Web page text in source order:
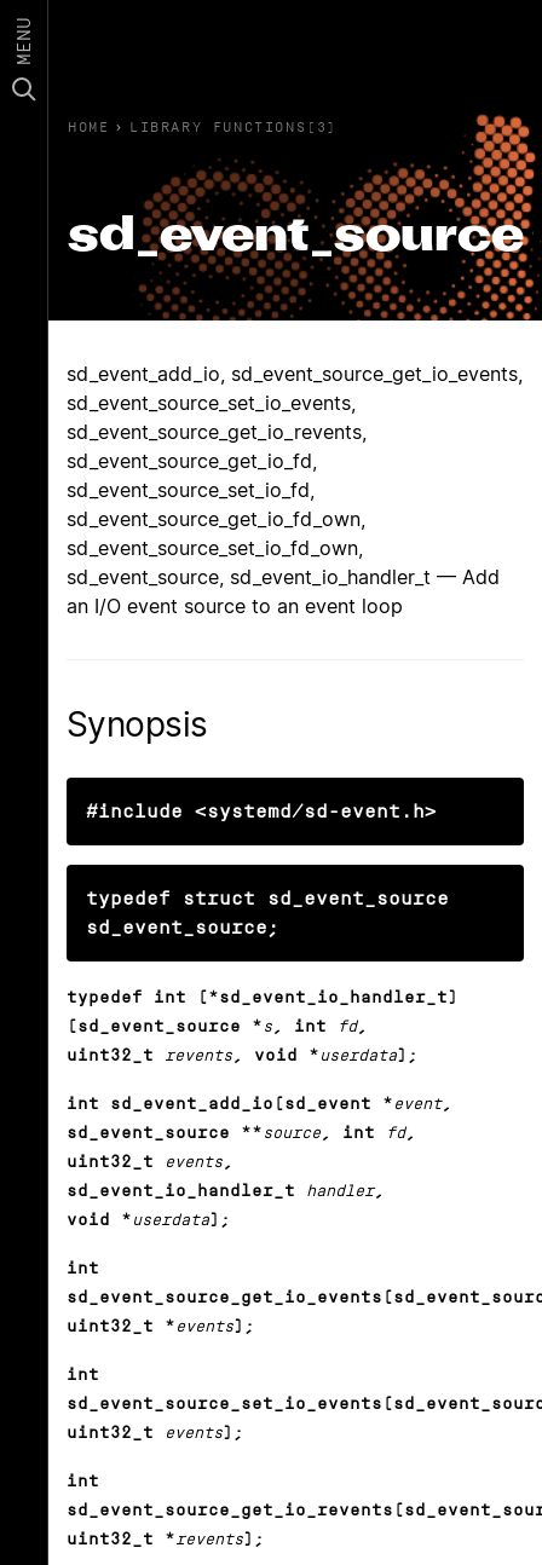
MENU
HOME › LIBRARY FUNCTIONS(3)
sd_event_source
sd_event_add_io, sd_event_source_get_io_events,
sd_event_source_set_io_events,
sd_event_source_get_io_revents,
sd_event_source_get_io_fd,
sd_event_source_set_io_fd,
sd_event_source_get_io_fd_own,
sd_event_source_set_io_fd_own,
sd_event_source, sd_event_io_handler_t — Add
an I/O event source to an event loop
Synopsis
#include <systemd/sd-event.h>
typedef struct sd_event_source
sd_event_source;
typedef int (*sd_event_io_handler_t)
(sd_event_source * s , int fd,
uint32_t
revents , void * userdata);
int sd_event_add_io(sd_event * event,
sd_event_source ** source , int fd,
uint32_t
events ,
sd_event_io_handler_t
handler,
void * userdata);
int
uint32_t * events);
int
uint32_t
events);
int
uint32_t *revents);